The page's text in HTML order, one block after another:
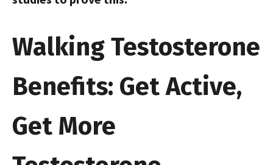
Walking Testosterone
Benefits: Get Active,
Get More